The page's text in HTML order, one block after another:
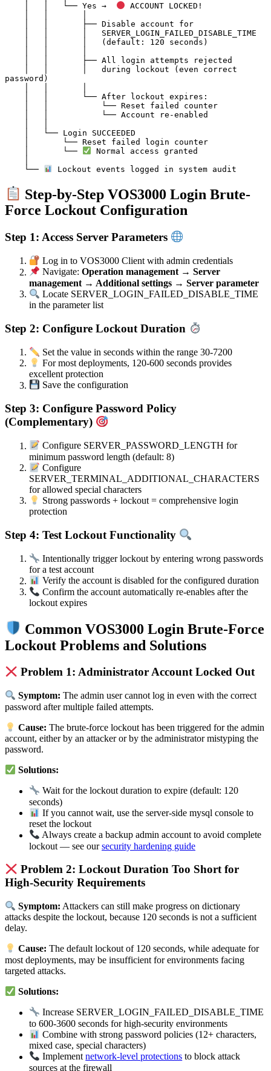
    │   │   └── Yes →
ACCOUNT LOCKED!
password)
    │       └──
Normal access granted
    └──
Step-by-Step VOS3000 Login Brute-
Force Lockout Configuration
Step 1: Access Server Parameters
Log in to VOS3000 Client with admin credentials
Navigate:Operation management → Server
management → Additional settings → Server parameter
Locate SERVER_LOGIN_FAILED_DISABLE_TIME
in the parameter list
Step 2: Configure Lockout Duration
Set the value in seconds within the range 30-7200
For most deployments, 120-600 seconds provides
excellent protection
Save the configuration
Step 3: Configure Password Policy
(Complementary)
Configure SERVER_PASSWORD_LENGTH for
minimum password length (default: 8)
Configure
SERVER_TERMINAL_ADDITIONAL_CHARACTERS
for allowed special characters
Strong passwords + lockout = comprehensive login
protection
Step 4: Test Lockout Functionality
Intentionally trigger lockout by entering wrong passwords
for a test account
Verify the account is disabled for the configured duration
Confirm the account automatically re-enables after the
lockout expires
Common VOS3000 Login Brute-Force
Lockout Problems and Solutions
Problem 1: Administrator Account Locked Out
Symptom: The admin user cannot log in even with the correct
password after multiple failed attempts.
Cause: The brute-force lockout has been triggered for the admin
account, either by an attacker or by the administrator mistyping the
password.
Solutions:
Wait for the lockout duration to expire (default: 120
seconds)
If you cannot wait, use the server-side mysql console to
reset the lockout
Always create a backup admin account to avoid complete
lockout — see oursecurity hardening guide
Problem 2: Lockout Duration Too Short for
High-Security Requirements
Symptom: Attackers can still make progress on dictionary
attacks despite the lockout, because 120 seconds is not a sufficient
delay.
Cause: The default lockout of 120 seconds, while adequate for
most deployments, may be insufficient for environments facing
targeted attacks.
Solutions:
Increase SERVER_LOGIN_FAILED_DISABLE_TIME
to 600-3600 seconds for high-security environments
Combine with strong password policies (12+ characters,
mixed case, special characters)
Implementnetwork-level protections to block attack
sources at the firewall